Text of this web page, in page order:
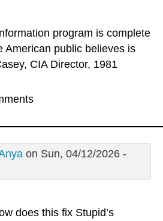
program is complete
American public believes is
CIA Director, 1981
on Sun, 04/12/2026 -
does this fix Stupid’s